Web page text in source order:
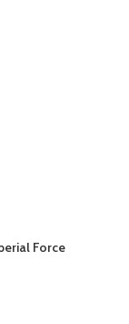
Force